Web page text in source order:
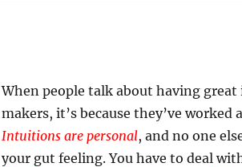
When people talk about having
makers, it’s because they’ve
Intuitions are personal, and no one
your gut feeling. You have to deal